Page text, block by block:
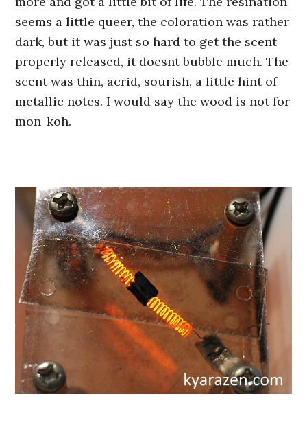
seems a little queer, the coloration was rather
dark, but it was just so hard to get the scent
properly released, it doesnt bubble much. The
scent was thin, acrid, sourish, a little hint of
metallic notes. I would say the wood is not for
mon-koh.